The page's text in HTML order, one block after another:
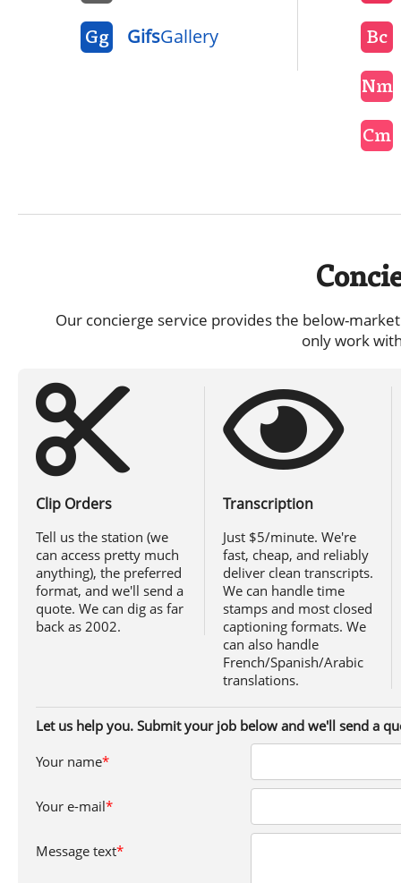
Gg GifsGallery Bc
Nm
Cm
Our concierge service provides the below-
only work
Clip Orders
Tell us the station (we
can access pretty much
anything), the preferred
format, and we'll send a
quote. We can dig as far
back as 2002.
Transcription
Just $5/minute. We're
fast, cheap, and reliably
deliver clean transcripts.
We can handle time
stamps and most closed
captioning formats. We
can also handle
French/Spanish/Arabic
translations.
Let us help you. Submit your job below and we'll send a
Your name*
Your e-mail*
Message text*